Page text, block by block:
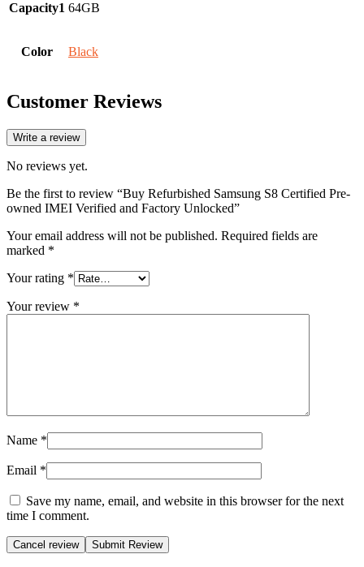
Capacity1 64GB
Color Black
Customer Reviews
Write a review
No reviews yet.
Be the first to review “Buy Refurbished Samsung S8 Certified Pre-
owned IMEI Verified and Factory Unlocked”
Your email address will not be published. Required fields are
marked *
Your rating *
Your review *
Name *
Email *
Save my name, email, and website in this browser for the next
time I comment.
Cancel review